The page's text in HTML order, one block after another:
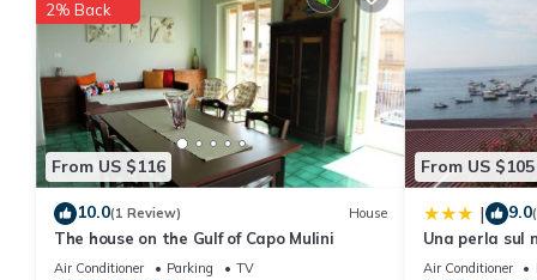
You can check the reviews and description of this 1
details are authentic, as they are provided by our partner,
This Apartment Lovely on the sea in Acitrezza is well
details were shared to us by booking.com for the listed
regarded as “accurate”. If you have any concerns about the
From US $116
2% Back
10.0(1 Review) House
The house on the Gulf of Capo Mulini
Air Conditioner Parking
TV
From US $105
| 9.0
Una perla sul
Air Conditioner